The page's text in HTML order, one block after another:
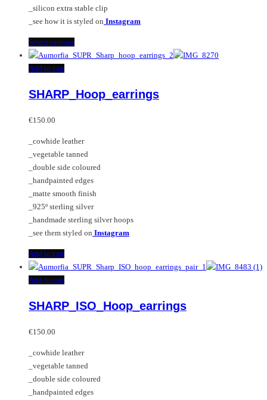
_silicon extra stable clip
_see how it is styled on Instagram
Select optionsThis
product
variants.
be
chosen
on
the
product
page
Add to cart
SHARP_Hoop_earrings
€150.00
_cowhide leather
_vegetable tanned
_double side coloured
_handpainted edges
_matte smooth finish
_925º sterling silver
_handmade sterling silver hoops
_see them styled on Instagram
Add to cart
Add to cart
SHARP_ISO_Hoop_earrings
€150.00
_cowhide leather
_vegetable tanned
_double side coloured
_handpainted edges